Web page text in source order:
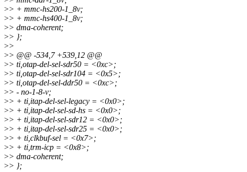
>> + mmc-hs200-1_8v;
>> + mmc-hs400-1_8v;
>> dma-coherent;
>> };
>>
>> @@ -534,7 +539,12 @@
>> ti,otap-del-sel-sdr50 = <0xc>;
>> ti,otap-del-sel-sdr104 = <0x5>;
>> ti,otap-del-sel-ddr50 = <0xc>;
>> - no-1-8-v;
>> + ti,itap-del-sel-legacy = <0x0>;
>> + ti,itap-del-sel-sd-hs = <0x0>;
>> + ti,itap-del-sel-sdr12 = <0x0>;
>> + ti,itap-del-sel-sdr25 = <0x0>;
>> + ti,clkbuf-sel = <0x7>;
>> + ti,trm-icp = <0x8>;
>> dma-coherent;
>> };